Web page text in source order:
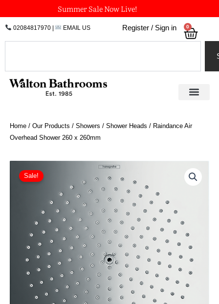
to
content
Summer Sale Now Live!
02084817970| EMAIL US Register / Sign in 0
Home / Our Products / Showers / Shower Heads / Raindance Air
Overhead Shower 260 x 260mm
Sale!
Original
price
was:
£716.92.
Current
price
is:
£430.15.
Air
260mm
quantity